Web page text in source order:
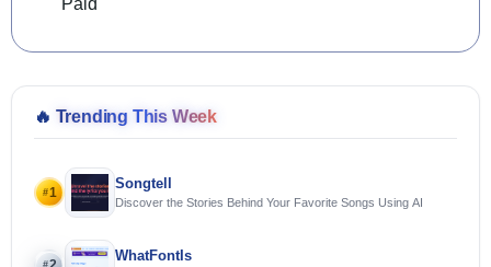
🔥 Trending This Week
#1
Songtell
Discover the Stories Behind Your Favorite Songs Using AI
#
WhatFontIs